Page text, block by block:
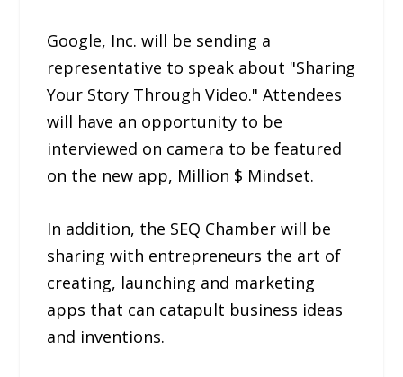
Google, Inc. will be sending a
representative to speak about "Sharing
Your Story Through Video." Attendees
will have an opportunity to be
interviewed on camera to be featured
on the new app, Million $ Mindset.
In addition, the SEQ Chamber will be
sharing with entrepreneurs the art of
creating, launching and marketing
apps that can catapult business ideas
and inventions.